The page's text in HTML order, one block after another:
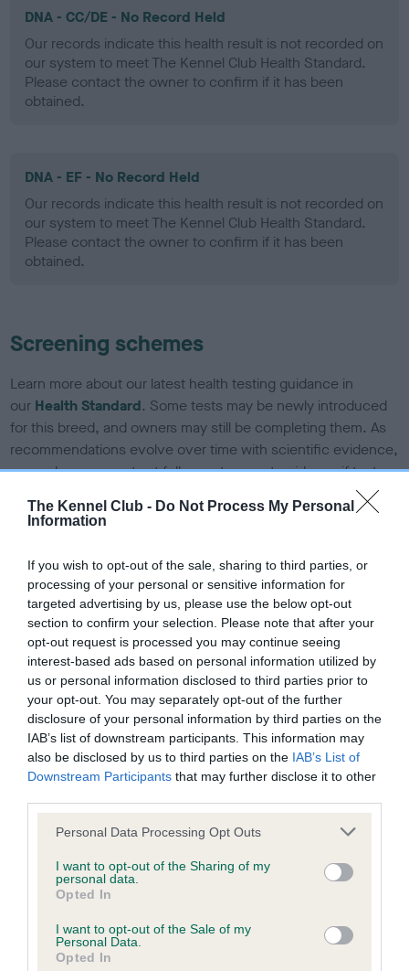
The Kennel Club - Do Not Process My Personal
Information
If you wish to opt-out of the sale, sharing to third parties, or
processing of your personal or sensitive information for
targeted advertising by us, please use the below opt-out
section to confirm your selection. Please note that after your
opt-out request is processed you may continue seeing
interest-based ads based on personal information utilized by
us or personal information disclosed to third parties prior to
your opt-out. You may separately opt-out of the further
disclosure of your personal information by third parties on the
IAB’s list of downstream participants. This information may
also be disclosed by us to third parties on the IAB’s List of
Downstream Participants that may further disclose it to other
Please note that this website/app uses one or more Google
not limited to your visit or usage behaviour. You may click to
grant or deny consent to Google and its third-party tags to
use your data for below specified purposes in below Google
consent section.
Personal Data Processing Opt Outs
I want to opt-out of the Sharing of my
personal data.
Opted In
I want to opt-out of the Sale of my
Personal Data.
Opted In
DNA - CC/DE - No Record Held
Our records indicate this health result is not recorded on
our system to meet The Kennel Club Health Standard.
Please contact the owner to confirm if it has been
obtained.
DNA - EF - No Record Held
Our records indicate this health result is not recorded on
our system to meet The Kennel Club Health Standard.
Please contact the owner to confirm if it has been
obtained.
Screening schemes
Learn more about our latest health testing guidance in
our Health Standard. Some tests may be newly introduced
for this breed, and owners may still be completing them. As
recommendations evolve over time with scientific evidence,
some dogs may not yet fully meet current guidance if tests
BVA/KC/ISDS Eye Scheme - No Record Held
Our records indicate this health result is not recorded on
our system to meet The Kennel Club Health Standard.
Please contact the owner to confirm if it has been
obtained.
KC/VCS Cavalier King Charles Spaniel Heart Scheme -
No Record Held
Our records indicate this health result is not recorded on
Please contact the owner to confirm if it has been
obtained.
Inbreeding coefficient
Coefficient of Inbreeding (CoI)